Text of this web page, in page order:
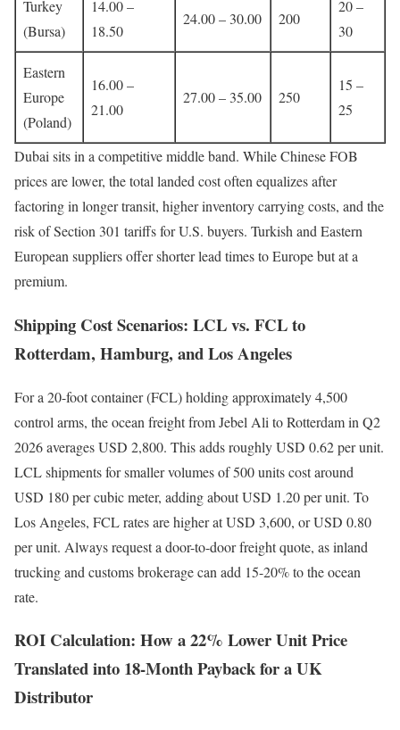
Turkey
(Bursa)
14.00 –
18.50
24.00 – 30.00 200
20 –
30
Eastern
Europe
(Poland)
16.00 –
21.00
27.00 – 35.00 250
15 –
25
Dubai sits in a competitive middle band. While Chinese FOB
prices are lower, the total landed cost often equalizes after
factoring in longer transit, higher inventory carrying costs, and the
risk of Section 301 tariffs for U.S. buyers. Turkish and Eastern
European suppliers offer shorter lead times to Europe but at a
premium.
Shipping Cost Scenarios: LCL vs. FCL to
Rotterdam, Hamburg, and Los Angeles
For a 20-foot container (FCL) holding approximately 4,500
control arms, the ocean freight from Jebel Ali to Rotterdam in Q2
2026 averages USD 2,800. This adds roughly USD 0.62 per unit.
LCL shipments for smaller volumes of 500 units cost around
USD 180 per cubic meter, adding about USD 1.20 per unit. To
Los Angeles, FCL rates are higher at USD 3,600, or USD 0.80
per unit. Always request a door-to-door freight quote, as inland
trucking and customs brokerage can add 15-20% to the ocean
rate.
ROI Calculation: How a 22% Lower Unit Price
Translated into 18-Month Payback for a UK
Distributor